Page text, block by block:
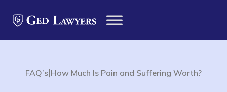
FAQ’s|How Much Is Pain and Suffering Worth?